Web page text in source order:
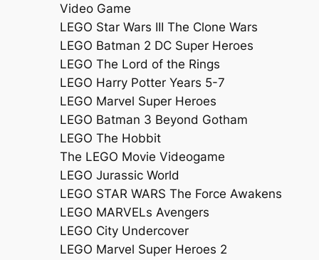
Video Game
LEGO Star Wars III The Clone Wars
LEGO Batman 2 DC Super Heroes
LEGO The Lord of the Rings
LEGO Harry Potter Years 5-7
LEGO Marvel Super Heroes
LEGO Batman 3 Beyond Gotham
LEGO The Hobbit
The LEGO Movie Videogame
LEGO Jurassic World
LEGO STAR WARS The Force Awakens
LEGO MARVELs Avengers
LEGO City Undercover
LEGO Marvel Super Heroes 2